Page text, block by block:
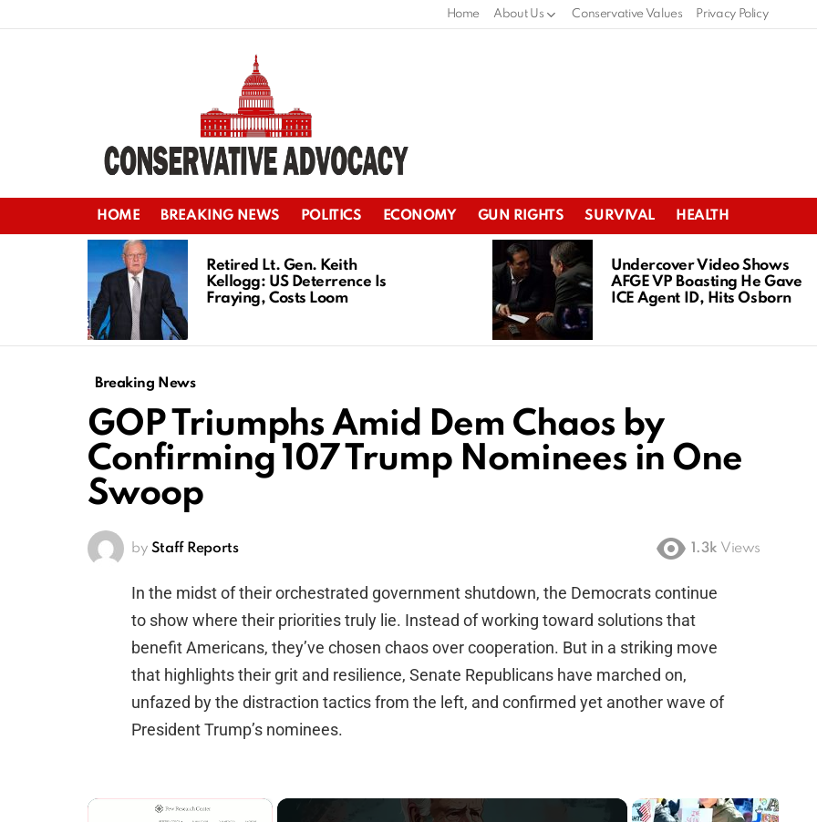
Home About Us Conservative Values Privacy Policy
HOME BREAKING NEWS POLITICS ECONOMY GUN RIGHTS SURVIVAL HEALTH
LATEST
STORIES
Retired Lt. Gen. Keith
Kellogg: US Deterrence Is
Fraying, Costs Loom
Undercover Video Shows
AFGE VP Boasting He Gave
ICE Agent ID, Hits Osborn
Breaking News
GOP Triumphs Amid Dem Chaos by
Confirming 107 Trump Nominees in One
Swoop
by Staff Reports 1.3k Views
In the midst of their orchestrated government shutdown, the Democrats continue
to show where their priorities truly lie. Instead of working toward solutions that
benefit Americans, they’ve chosen chaos over cooperation. But in a striking move
that highlights their grit and resilience, Senate Republicans have marched on,
unfazed by the distraction tactics from the left, and confirmed yet another wave of
President Trump’s nominees.
×